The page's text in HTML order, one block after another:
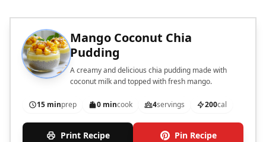
Mango Coconut Chia
Pudding
A creamy and delicious chia pudding made with
coconut milk and topped with fresh mango.
15 minprep 0 mincook 4servings 200cal
Print Recipe Pin Recipe